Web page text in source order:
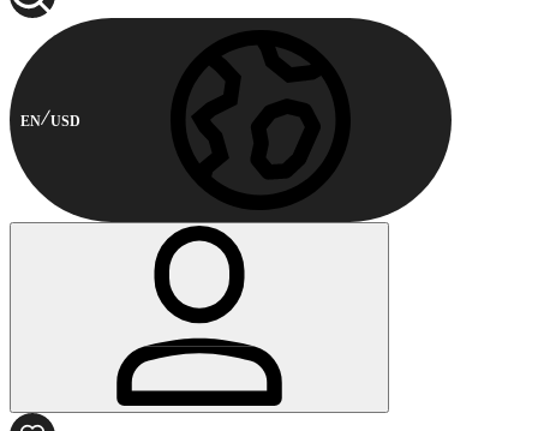
EN USD